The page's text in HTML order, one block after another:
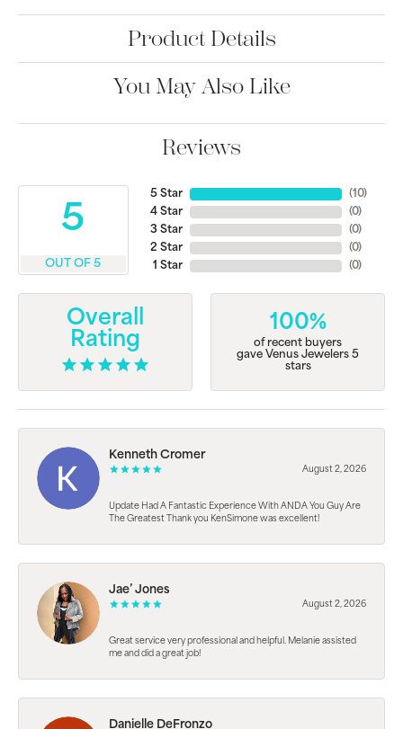
Product Details
You May Also Like
Reviews
5
OUT OF 5
5 Star
4 Star
3 Star
2 Star
1 Star
(10)
(0)
(0)
(0)
(0)
Overall
Rating
100%
of recent buyers
gave Venus Jewelers 5
stars
Kenneth Cromer
August 2, 2026
Update Had A Fantastic Experience With ANDA You Guy Are
The Greatest Thank you KenSimone was excellent!
Jae’ Jones
August 2, 2026
Great service very professional and helpful. Melanie assisted
me and did a great job!
Danielle DeFronzo